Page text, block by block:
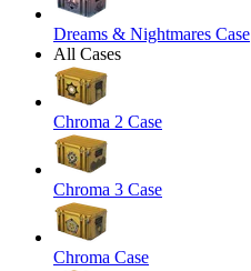
Dreams & Nightmares Case
All Cases
Chroma 2 Case
Chroma 3 Case
Chroma Case